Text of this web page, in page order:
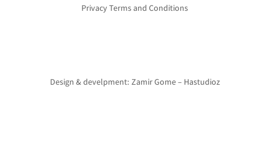
Privacy Terms and Conditions
Design & develpment: Zamir Gome – Hastudioz